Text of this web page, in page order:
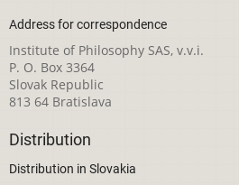
Address for correspondence
Institute of Philosophy SAS, v.v.i.
P. O. Box 3364
Slovak Republic
813 64 Bratislava
Distribution
Distribution in Slovakia